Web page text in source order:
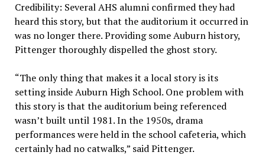
Credibility: Several AHS alumni confirmed they had
heard this story, but that the auditorium it occurred in
was no longer there. Providing some Auburn history,
Pittenger thoroughly dispelled the ghost story.
“The only thing that makes it a local story is its
setting inside Auburn High School. One problem with
this story is that the auditorium being referenced
wasn’t built until 1981. In the 1950s, drama
performances were held in the school cafeteria, which
certainly had no catwalks,” said Pittenger.